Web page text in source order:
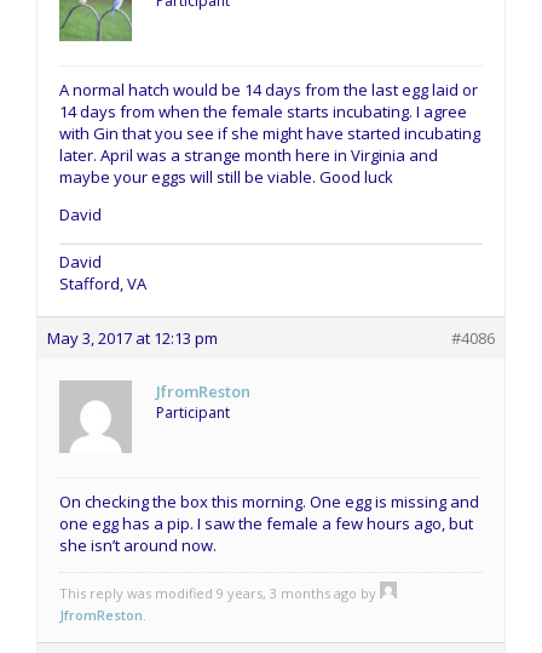
A normal hatch would be 14 days from the last egg laid or
14 days from when the female starts incubating. I agree
with Gin that you see if she might have started incubating
later. April was a strange month here in Virginia and
maybe your eggs will still be viable. Good luck
David
David
Stafford, VA
May 3, 2017 at 12:13 pm #4086
JfromReston
Participant
On checking the box this morning. One egg is missing and
one egg has a pip. I saw the female a few hours ago, but
she isn’t around now.
This reply was modified 9 years, 3 months ago by
JfromReston